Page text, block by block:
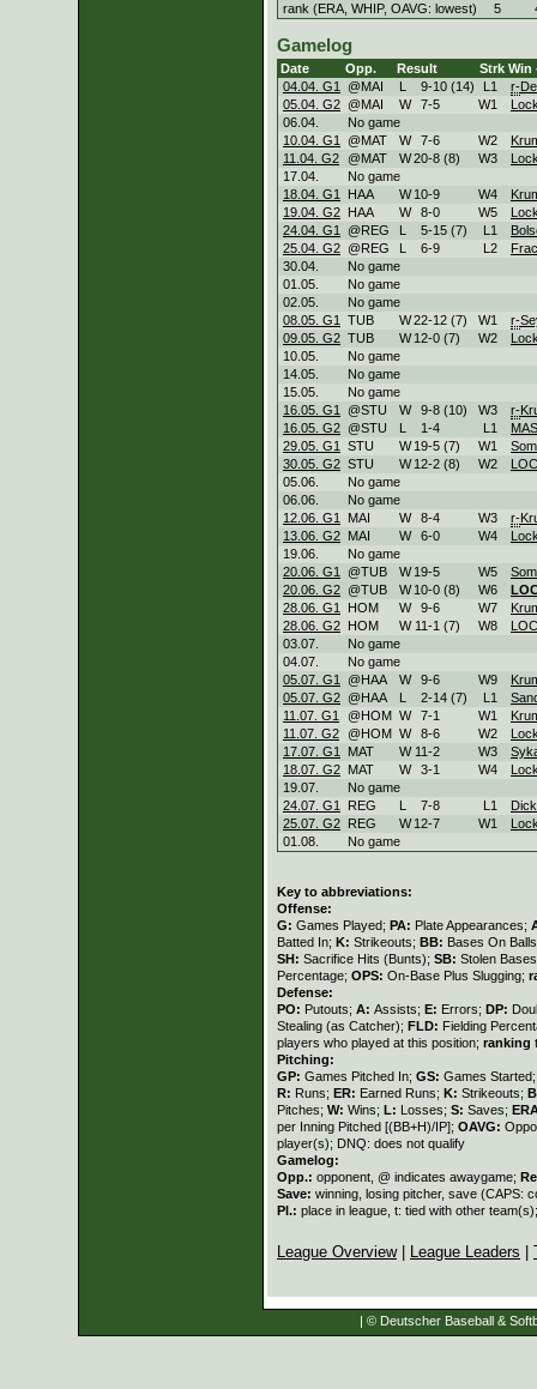
rank (ERA, WHIP, OAVG: lowest)
5
Gamelog
Date Opp. Result Strk Win
04.04. G1
@MAI 9-10 (14) 1 r-
05.04. G2 @MAI W 7-5 W1
06.04.
No game
10.04. G1
@MAT W 7-6 W2
11.04. G2 @MAT W20-8 (8) W3
17.04.
No game
18.04. G1
HAA W 10-9 W4
19.04. G2
HAA W 8-0 W5
24.04. G1
@REG 5-15 (7) 1
25.04. G2 @REG 6-9 2
30.04.
No game
01.05.
No game
02.05.
No game
08.05. G1
TUB W22-12 (7) W1 r-
09.05. G2 TUB W 12-0 (7) W2
10.05.
No game
14.05.
No game
15.05.
No game
16.05. G1
@STU W 9-8 (10) W3 r-
16.05. G2 @STU 1 -4 1
29.05. G1
STU W 19-5 (7) W1
30.05. G2 STU W 12-2 (8) W2
05.06.
No game
06.06.
No game
12.06. G1
MAI W 8-4 W3 r-
13.06. G2 MAI W 6-0 W4
19.06.
No game
20.06. G1
@TUB W 19-5 W5
20.06. G2 @TUB W 10-0 (8) W6
28.06. G1
HOM W 9-6 W7
28.06. G2
HOM W 11 -1 (7) W8
03.07.
No game
04.07.
No game
05.07. G1
@HAA W 9-6 W9
05.07. G2 @HAA 2-14 (7) 1
11.07. G1
@HOM W 7-1 W1
11.07. G2 @HOM W 8-6 W2
17.07. G1
MAT W 11 -2 W3
18.07. G2 MAT W 3-1 W4
19.07.
No game
24.07. G1
REG 7-8 1
25.07. G2
REG W 12-7 W1
01.08.
No game
Key to abbreviations:
Offense:
G: Games Played; PA: Plate Appearances;
Batted In; K: Strikeouts; BB: Bases On
SH: Sacrifice Hits (Bunts); SB: Stolen
Percentage; OPS: On-Base Plus Slugging;
Defense:
PO: Putouts; A: Assists; E: Errors; DP:
Stealing (as Catcher); FLD: Fielding
players who played at this position; ranking
Pitching:
GP: Games Pitched In; GS: Games
R: Runs; ER: Earned Runs; K: Strikeouts;
Pitches; W: Wins; L: Losses; S: Saves;
per Inning Pitched [(BB+H)/IP]; OAVG:
player(s); DNQ: does not qualify
Gamelog:
Opp.: opponent, @ indicates awaygame;
Save: winning, losing pitcher, save (CAPS:
Pl.: place in league, t: tied with other
League Overview| League Leaders
| © Deutscher Baseball &